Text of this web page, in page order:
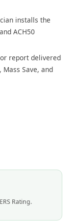
installs the
ACH50
report delivered
Save, and
Rating.